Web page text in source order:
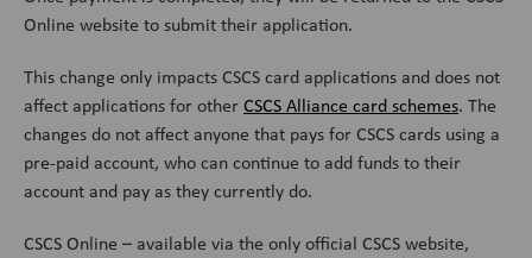
Online website to submit their application.
This change only impacts CSCS card applications and does not
affect applications for otherCSCS Alliance card schemes. The
changes do not affect anyone that pays for CSCS cards using a
pre-paid account, who can continue to add funds to their
account and pay as they currently do.
CSCS Online – available via the only official CSCS website,